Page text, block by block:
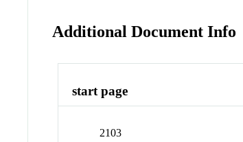
Additional Document Info
start page
2103